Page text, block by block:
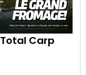
Total Carp